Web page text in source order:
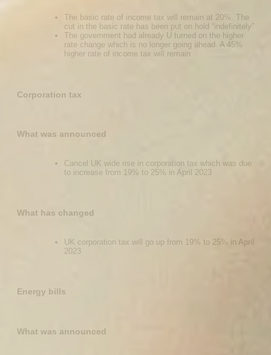
The basic rate of income tax will remain at 20%. The
cut in the basic rate has been put on hold “indefinitely”
The government had already U turned on the higher
rate change which is no longer going ahead. A 45%
higher rate of income tax will remain
Corporation tax
What was announced
Cancel UK wide rise in corporation tax which was due
to increase from 19% to 25% in April 2023
What has changed
UK corporation tax will go up from 19% to 25% in April
2023
Energy bills
What was announced